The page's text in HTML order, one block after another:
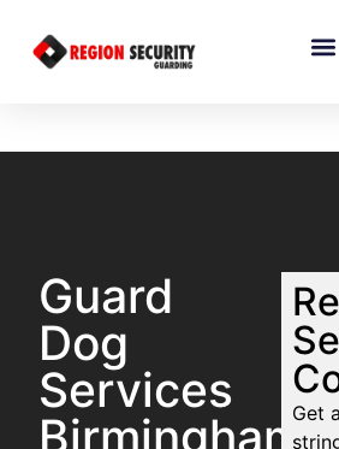
Guard
Dog
Services
BirminghamGet